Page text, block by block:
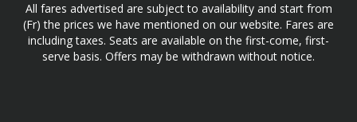
All fares advertised are subject to availability and start from
(Fr) the prices we have mentioned on our website. Fares are
including taxes. Seats are available on the first-come, first-
serve basis. Offers may be withdrawn without notice.